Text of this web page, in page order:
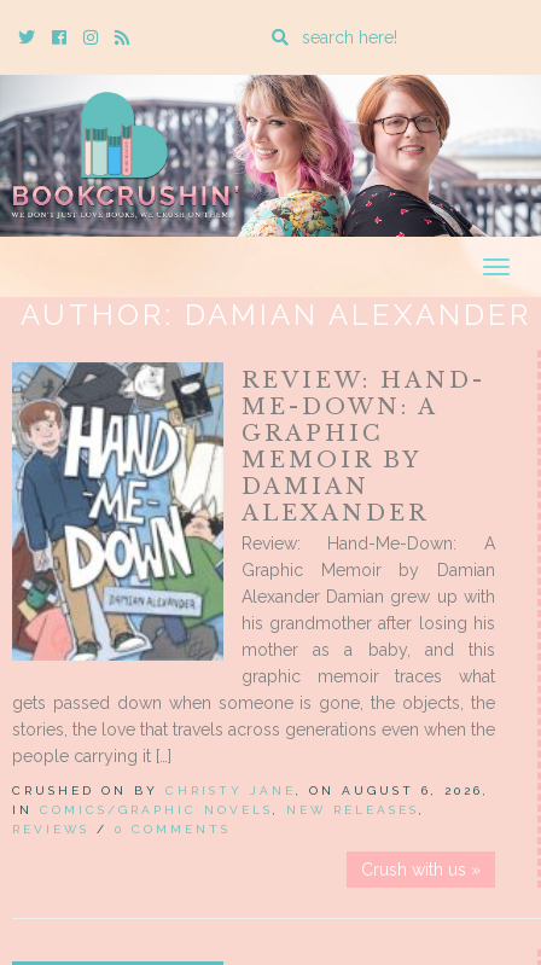
TwitterCebookInstagram
Rss
Enter
search
query
AUTHOR: DAMIAN ALEXANDER
REVIEW: HAND-
ME-DOWN: A
GRAPHIC
MEMOIR BY
DAMIAN
ALEXANDER
Review: Hand-Me-Down: A
Graphic Memoir by Damian
Alexander Damian grew up with
his grandmother after losing his
mother as a baby, and this
graphic memoir traces what
gets passed down when someone is gone, the objects, the
stories, the love that travels across generations even when the
people carrying it […]
CRUSHED ON BY CHRISTY JANE
, ON AUGUST 6, 2026,
IN COMICS/GRAPHIC NOVELS NEW RELEASES
REVIEWS
/ 0 COMMENTS
Crush with us »